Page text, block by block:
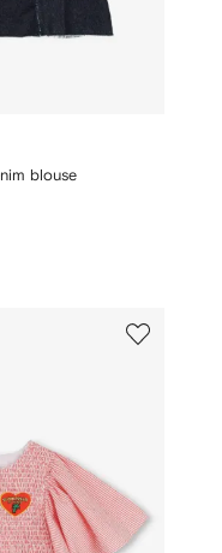
blouse